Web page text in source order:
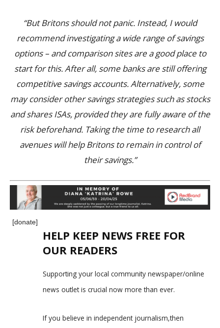
“But Britons should not panic. Instead, I would
recommend investigating a wide range of savings
options – and comparison sites are a good place to
start for this. After all, some banks are still offering
competitive savings accounts. Alternatively, some
may consider other savings strategies such as stocks
and shares ISAs, provided they are fully aware of the
risk beforehand. Taking the time to research all
avenues will help Britons to remain in control of
their savings.”
[donate]
HELP KEEP NEWS FREE FOR
OUR READERS
Supporting your local community newspaper/online
news outlet is crucial now more than ever.
If you believe in independent journalism,then